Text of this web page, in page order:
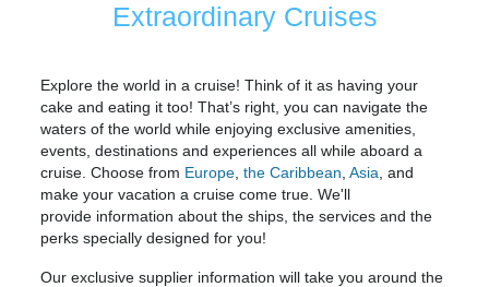
Extraordinary Cruises
Explore the world in a cruise! Think of it as having your
cake and eating it too! That’s right, you can navigate the
waters of the world while enjoying exclusive amenities,
events, destinations and experiences all while aboard a
cruise. Choose from Europe ,the Caribbean ,Asia , and
make your vacation a cruise come true. We'll
provide information about the ships, the services and the
perks specially designed for you!
Our exclusive supplier information will take you around the